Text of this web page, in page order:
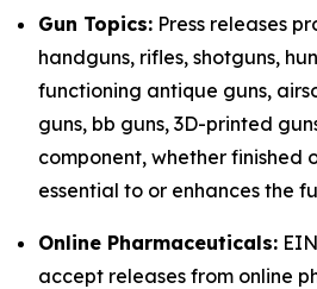
Gun Topics: Press releases
handguns, rifles, shotguns,
functioning antique guns,
guns, bb guns, 3D-printed
component, whether finished
essential to or enhances the
Online Pharmaceuticals:
accept releases from online